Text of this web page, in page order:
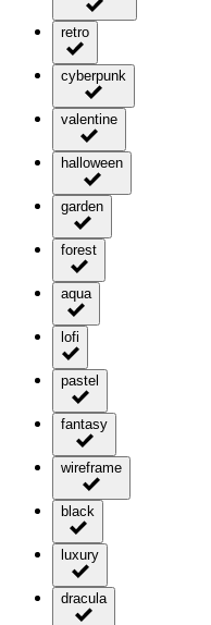
retro
cyberpunk
valentine
halloween
garden
forest
aqua
lofi
pastel
fantasy
wireframe
black
luxury
dracula